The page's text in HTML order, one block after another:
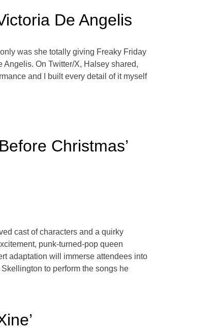
De Angelis
was she totally giving Freaky Friday
On Twitter/X, Halsey shared,
and I built every detail of it myself
Christmas’
cast of characters and a quirky
punk-turned-pop queen
adaptation will immerse attendees into
to perform the songs he